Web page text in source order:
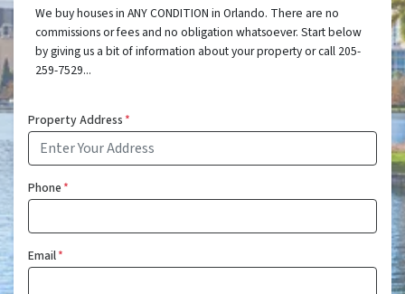
We buy houses in ANY CONDITION in Orlando. There are no
commissions or fees and no obligation whatsoever. Start below
by giving us a bit of information about your property or call 205-
259-7529...
Property Address*
Phone*
Email*